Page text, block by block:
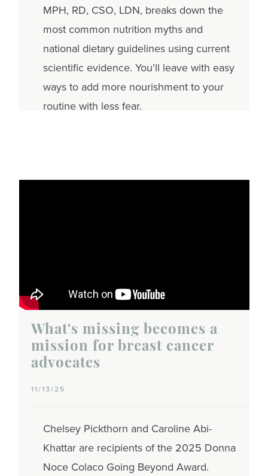
MPH, RD, CSO, LDN, breaks down the
most common nutrition myths and
national dietary guidelines using current
scientific evidence. You’ll leave with easy
ways to add more nourishment to your
routine with less fear.
What's missing becomes a
mission for breast cancer
advocates
11/13/25
Chelsey Pickthorn and Caroline Abi-
Khattar are recipients of the 2025 Donna
Noce Colaco Going Beyond Award.